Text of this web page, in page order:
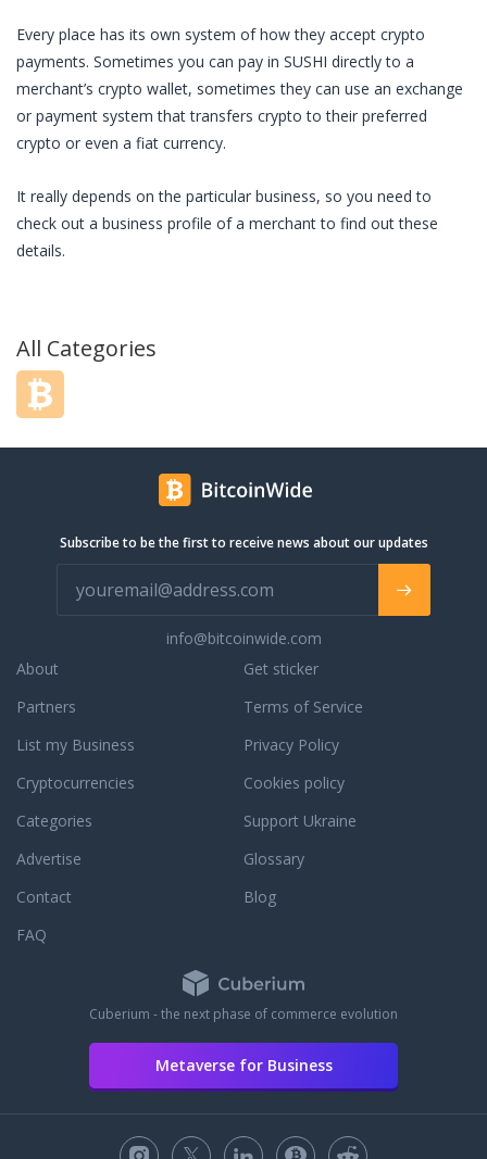
Every place has its own system of how they accept crypto
payments. Sometimes you can pay in SUSHI directly to a
merchant’s crypto wallet, sometimes they can use an exchange
or payment system that transfers crypto to their preferred
crypto or even a fiat currency.
It really depends on the particular business, so you need to
check out a business profile of a merchant to find out these
details.
All Categories
Subscribe to be the first to receive news about our updates
info@bitcoinwide.com
About
Partners
List my Business
Cryptocurrencies
Categories
Get sticker
Terms of Service
Privacy Policy
Cookies policy
Support Ukraine
Advertise
Glossary
Contact
Blog
FAQ
Cuberium - the next phase of commerce evolution
Metaverse for Business